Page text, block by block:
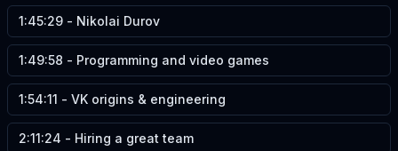
1:45:29 - Nikolai Durov
1:49:58 - Programming and video games
1:54:11 - VK origins & engineering
2:11:24 - Hiring a great team